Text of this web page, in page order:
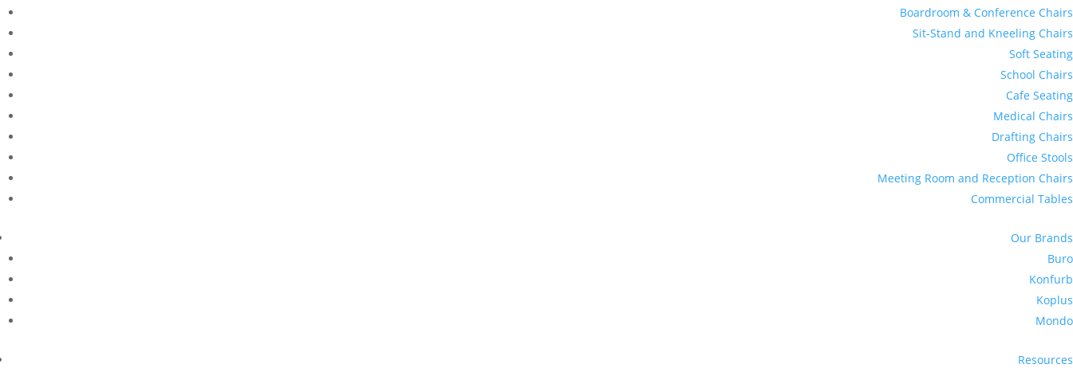
Boardroom & Conference Chairs
Sit-Stand and Kneeling Chairs
Soft Seating
School Chairs
Cafe Seating
Medical Chairs
Drafting Chairs
Office Stools
Meeting Room and Reception Chairs
Commercial Tables
Our Brands
Buro
Konfurb
Koplus
Mondo
Resources